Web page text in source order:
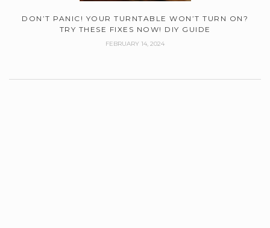
DON’T PANIC! YOUR TURNTABLE WON’T TURN ON?
TRY THESE FIXES NOW! DIY GUIDE
FEBRUARY 14, 2024